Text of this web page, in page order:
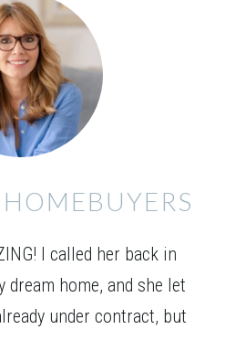
I called her back in
dream home, and she let
under contract, but